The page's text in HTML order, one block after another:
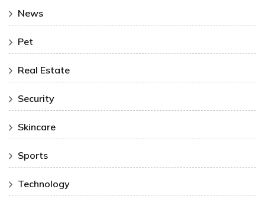
News
Pet
Real Estate
Security
Skincare
Sports
Technology